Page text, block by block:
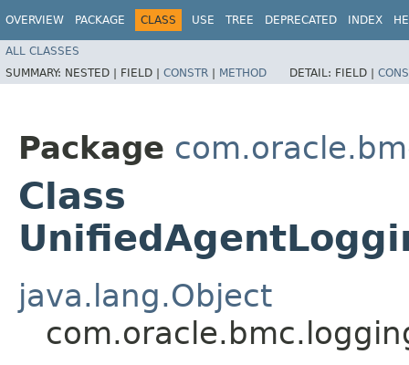
OVERVIEW PACKAGE CLASS USE TREE DEPRECATED INDEX
ALL CLASSES
SUMMARY: NESTED | FIELD | CONSTR | METHOD DETAIL: FIELD |
Package
Class
java.lang.Object